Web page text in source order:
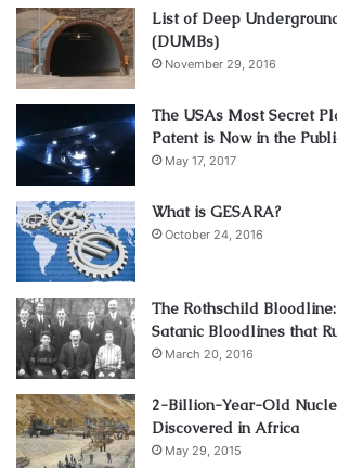
List of Deep
(DUMBs)
November 29, 2016
The USAs Most Secret
Patent is Now in the
May 17, 2017
What is GESARA?
October 24, 2016
The Rothschild
Satanic Bloodlines that
March 20, 2016
2-Billion-Year-Old
Discovered in Africa
May 29, 2015